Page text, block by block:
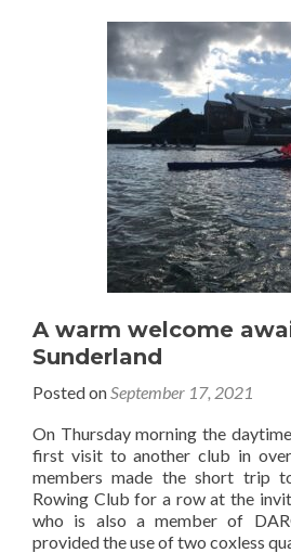
A warm welcome
Sunderland
Posted onSeptember 17, 2021
On Thursday morning the
first visit to another club in
members made the short trip
Rowing Club for a row at the
who is also a member of
provided the use of two coxless